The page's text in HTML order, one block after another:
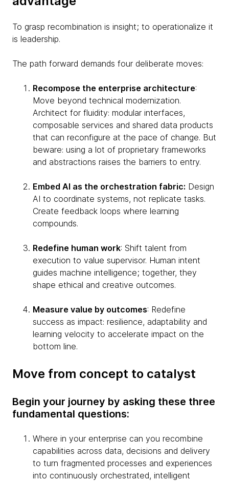
To grasp recombination is insight; to operationalize it
is leadership.
The path forward demands four deliberate moves:
Recompose the enterprise architecture:
Move beyond technical modernization.
Architect for fluidity: modular interfaces,
composable services and shared data products
that can reconfigure at the pace of change. But
beware: using a lot of proprietary frameworks
and abstractions raises the barriers to entry.
Embed AI as the orchestration fabric: Design
AI to coordinate systems, not replicate tasks.
Create feedback loops where learning
compounds.
Redefine human work: Shift talent from
execution to value supervisor. Human intent
guides machine intelligence; together, they
shape ethical and creative outcomes.
Measure value by outcomes: Redefine
success as impact: resilience, adaptability and
learning velocity to accelerate impact on the
bottom line.
Move from concept to catalyst
Begin your journey by asking these three
fundamental questions:
Where in your enterprise can you recombine
capabilities across data, decisions and delivery
to turn fragmented processes and experiences
into continuously orchestrated, intelligent